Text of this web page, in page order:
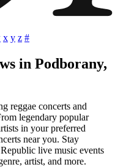
x y z #
in Podborany,
reggae concerts and
legendary popular
in your preferred
near you. Stay
live music events
artist, and more.